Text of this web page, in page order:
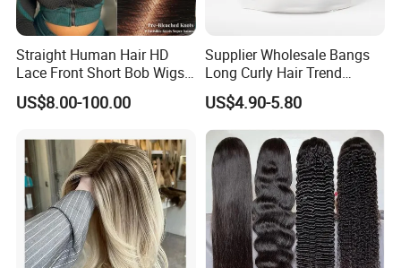
Straight Human Hair HD
Lace Front Short Bob Wigs
Pre-Everything
US$8.00-100.00
Supplier Wholesale Bangs
Long Curly Hair Trend
Chemical Fiber Full Head
Set Wigs for Women
US$4.90-5.80